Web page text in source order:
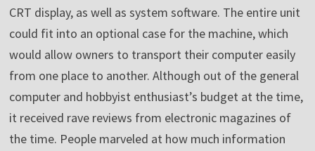
CRT display, as well as system software. The entire unit
could fit into an optional case for the machine, which
would allow owners to transport their computer easily
from one place to another. Although out of the general
computer and hobbyist enthusiast’s budget at the time,
it received rave reviews from electronic magazines of
the time. People marveled at how much information